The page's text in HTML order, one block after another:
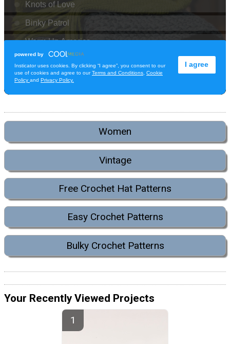
Women
Vintage
Free Crochet Hat Patterns
Easy Crochet Patterns
Bulky Crochet Patterns
Your Recently Viewed Projects